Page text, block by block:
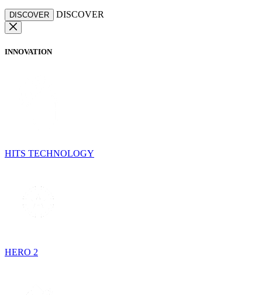
DISCOVER DISCOVER
INNOVATION
HITS TECHNOLOGY
HERO 2